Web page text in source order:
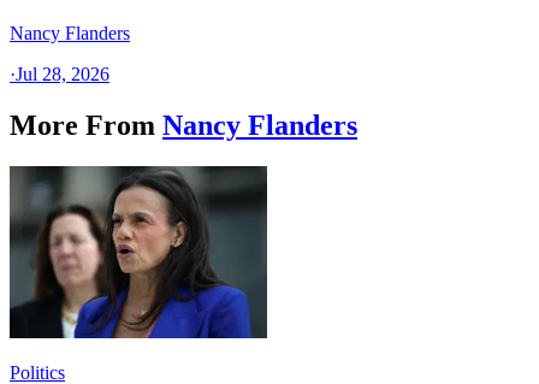
Nancy Flanders
·Jul 28, 2026
More From Nancy Flanders
Politics